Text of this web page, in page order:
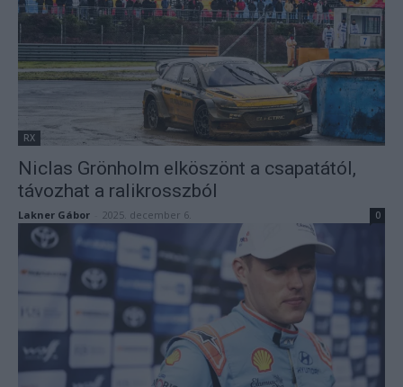
RX
Niclas Grönholm elköszönt a csapatától,
távozhat a ralikrosszból
Lakner Gábor 2025. december 6. 0